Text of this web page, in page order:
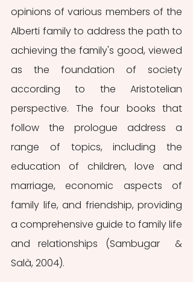
opinions of various members of the
Alberti family to address the path to
achieving the family's good, viewed
as the foundation of society
according to the Aristotelian
perspective. The four books that
follow the prologue address a
range of topics, including the
education of children, love and
marriage, economic aspects of
family life, and friendship, providing
a comprehensive guide to family life
and relationships (Sambugar  &
Salà, 2004).